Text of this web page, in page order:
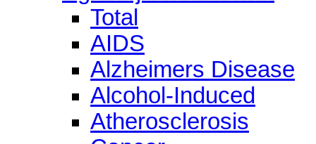
Total
AIDS
Alzheimers Disease
Alcohol-Induced
Atherosclerosis